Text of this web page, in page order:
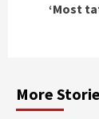
‘Most
More